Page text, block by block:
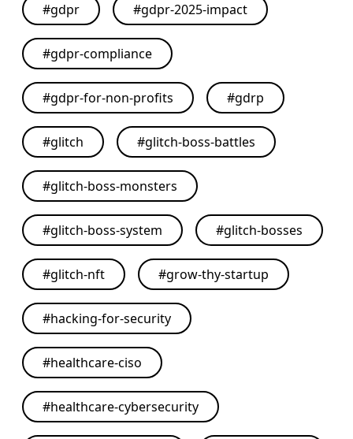
#gdpr #gdpr-2025-impact
#gdpr-compliance
#gdpr-for-non-profits #gdrp
#glitch #glitch-boss-battles
#glitch-boss-monsters
#glitch-boss-system #glitch-bosses
#glitch-nft #grow-thy-startup
#hacking-for-security
#healthcare-ciso
#healthcare-cybersecurity